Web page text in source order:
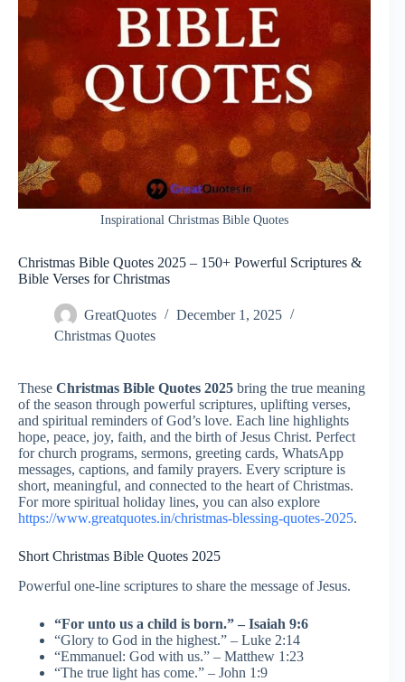
Inspirational Christmas Bible Quotes
Christmas Bible Quotes 2025 – 150+ Powerful Scriptures &
Bible Verses for Christmas
GreatQuotes
December 1, 2025
Christmas Quotes
These Christmas Bible Quotes 2025 bring the true meaning
of the season through powerful scriptures, uplifting verses,
and spiritual reminders of God’s love. Each line highlights
hope, peace, joy, faith, and the birth of Jesus Christ. Perfect
for church programs, sermons, greeting cards, WhatsApp
messages, captions, and family prayers. Every scripture is
short, meaningful, and connected to the heart of Christmas.
For more spiritual holiday lines, you can also explore
https://www.greatquotes.in/christmas-blessing-quotes-2025.
Short Christmas Bible Quotes 2025
Powerful one-line scriptures to share the message of Jesus.
“For unto us a child is born.” – Isaiah 9:6
“Glory to God in the highest.” – Luke 2:14
“Emmanuel: God with us.” – Matthew 1:23
“The true light has come.” – John 1:9